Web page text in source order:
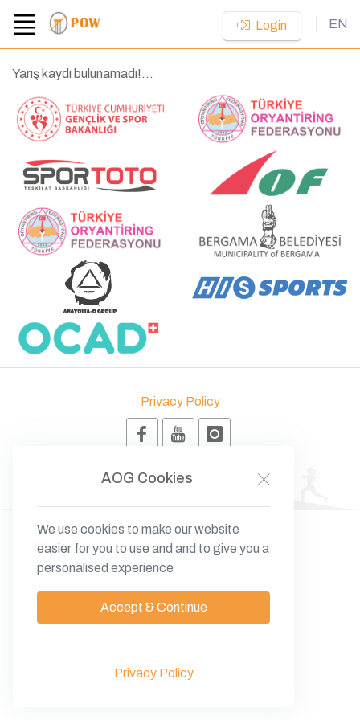
Login EN
Yarış kaydı bulunamadı!...
Privacy Policy
© 2026 Anatolia O Group - BK
AOG Cookies
We use cookies to make our website
easier for you to use and and to give you a
personalised experience
Accept & Continue
Privacy Policy